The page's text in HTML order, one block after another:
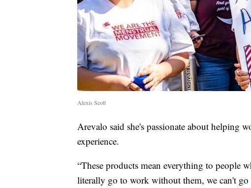
Alexis Scott
Arevalo said she's passionate about helping
experience.
“These products mean everything to people
literally go to work without them, we can't